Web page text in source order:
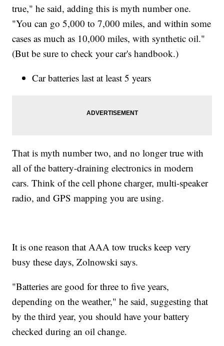
true," he said, adding this is myth number one.
"You can go 5,000 to 7,000 miles, and within some
cases as much as 10,000 miles, with synthetic oil."
(But be sure to check your car's handbook.)
Car batteries last at least 5 years
That is myth number two, and no longer true with
all of the battery-draining electronics in modern
cars. Think of the cell phone charger, multi-speaker
radio, and GPS mapping you are using.
It is one reason that AAA tow trucks keep very
busy these days, Zolnowski says.
"Batteries are good for three to five years,
depending on the weather," he said, suggesting that
by the third year, you should have your battery
checked during an oil change.